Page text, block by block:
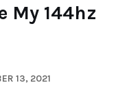
My 144hz
13, 2021